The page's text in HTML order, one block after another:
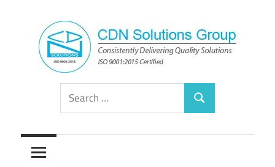
content
CDN
Solutions
Group
Consistently
Solutions
Search
for:
Search